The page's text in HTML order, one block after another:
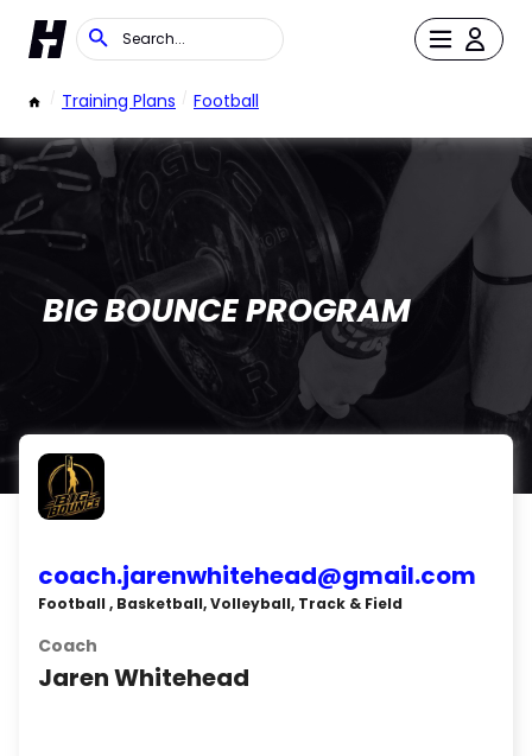
/ Training Plans / Football
BIG BOUNCE PROGRAM
coach.jarenwhitehead@gmail.com
Football , Basketball, Volleyball, Track & Field
Coach
Jaren Whitehead